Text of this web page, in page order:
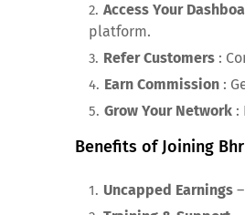
Access Your
platform.
Refer Customers :
Earn Commission :
Grow Your Network :
Benefits of Joining
Uncapped Earnings